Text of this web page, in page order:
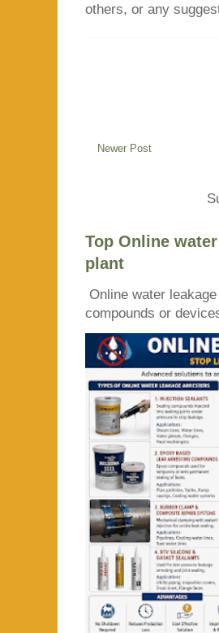
others, or any
Newer Post
Top Online
plant
Online water
compounds or